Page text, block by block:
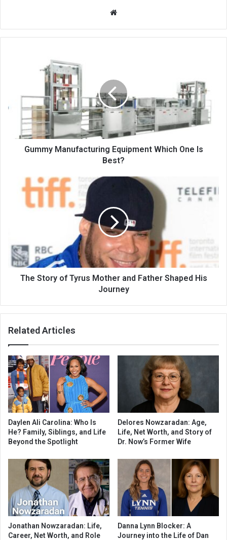
Website
Gummy Manufacturing Equipment Which One Is
Best?
The Story of Tyrus Mother and Father Shaped His
Journey
Related Articles
Daylen Ali Carolina: Who Is
He? Family, Siblings, and Life
Beyond the Spotlight
Delores Nowzaradan: Age,
Life, Net Worth, and Story of
Dr. Now’s Former Wife
Jonathan Nowzaradan: Life,
Career, Net Worth, and Role
Danna Lynn Blocker: A
Journey into the Life of Dan